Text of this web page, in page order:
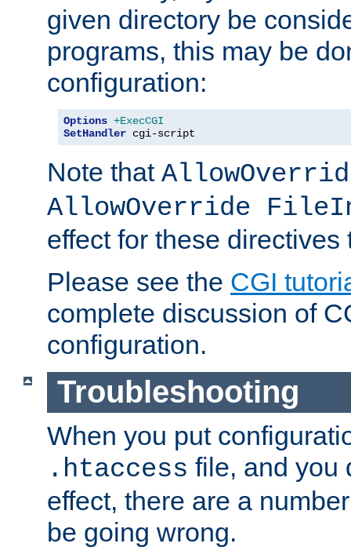
given directory be
programs, this may be
configuration:
Options +ExecCGI
SetHandler cgi-script
Note that
AllowOverride
effect for these directives
Please see the CGI
complete discussion of
configuration.
Troubleshooting
When you put
.htaccess file, and you
effect, there are a
be going wrong.